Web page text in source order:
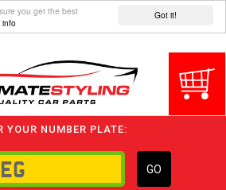
Got it!
you get the best
info
YOUR NUMBER PLATE:
GO